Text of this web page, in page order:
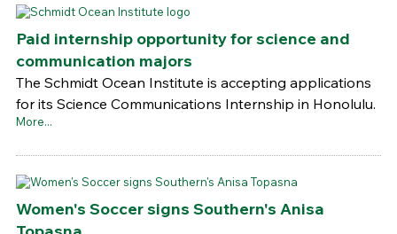
Paid internship opportunity for science and
communication majors
The Schmidt Ocean Institute is accepting applications
for its Science Communications Internship in Honolulu.
More...
Women's Soccer signs Southern's Anisa